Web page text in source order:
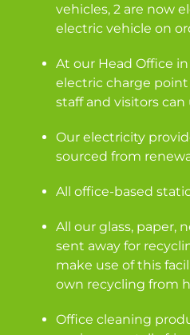
vehicles, 2 are now
electric vehicle on
At our Head Office
electric charge
staff and visitors can
Our electricity
sourced from
All office-based
All our glass, paper,
sent away for
make use of this
own recycling from
Office cleaning